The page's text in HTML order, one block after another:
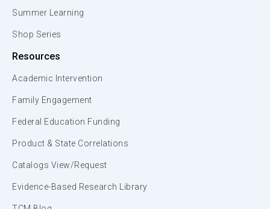
Summer Learning
Shop Series
Resources
Academic Intervention
Family Engagement
Federal Education Funding
Product & State Correlations
Catalogs View/Request
Evidence-Based Research Library